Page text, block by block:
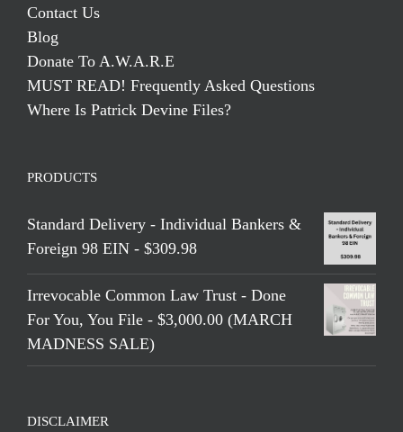
Contact Us
Blog
Donate To A.W.A.R.E
MUST READ! Frequently Asked Questions
Where Is Patrick Devine Files?
PRODUCTS
Standard Delivery - Individual Bankers &
Foreign 98 EIN - $309.98
Irrevocable Common Law Trust - Done
For You, You File - $3,000.00 (MARCH
MADNESS SALE)
DISCLAIMER